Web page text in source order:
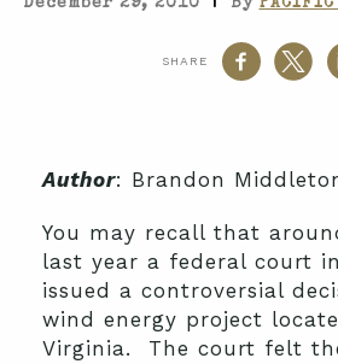
December 29, 2010 By PACIFIC
SHARE
Author: Brandon
You may recall that
last year a federal court
issued a controversial
wind energy project
Virginia. The court felt